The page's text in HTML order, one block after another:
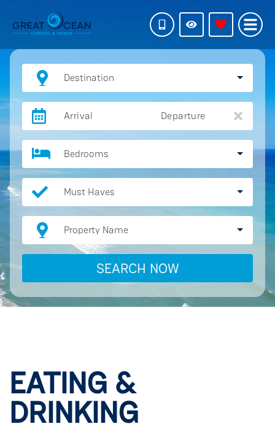
Destination
Arrival Departure
Bedrooms
Must Haves
Property Name
SEARCH NOW
EATING &
DRINKING